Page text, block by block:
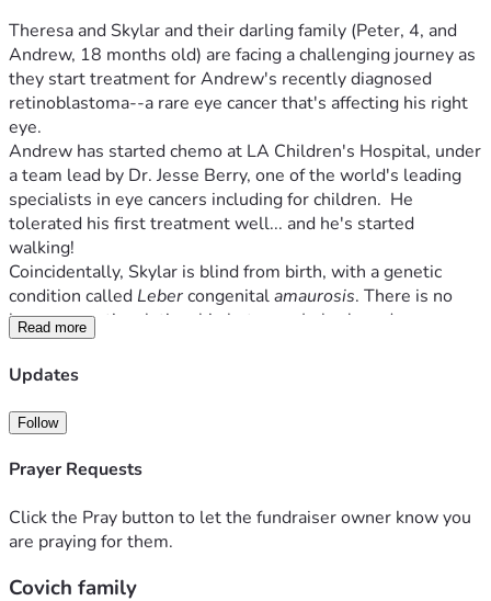
Theresa and Skylar and their darling family (Peter, 4, and
Andrew, 18 months old) are facing a challenging journey as
they start treatment for Andrew's recently diagnosed
retinoblastoma--a rare eye cancer that's affecting his right
eye.
Andrew has started chemo at LA Children's Hospital, under
a team lead by Dr. Jesse Berry, one of the world's leading
specialists in eye cancers including for children.  He
tolerated his first treatment well... and he's started
walking!
Coincidentally, Skylar is blind from birth, with a genetic
condition called Leber congenital amaurosis. There is no
known genetic relationship between Leber's and
retinoblastoma, so the diagnosis of Andrew's cancer was a
complete shock.
but he's not letting it slow him down. Skylar says, "When
Peter and I play hide and seek, Andrew helps me find him
by just standing next to Peter, and laughing."
medical bills and extra expenses over the next several
months.
to share. Most importantly, please pray for speedy healing!
Read more
Updates
Follow
Prayer Requests
Click the Pray button to let the fundraiser owner know you
are praying for them.
Covich family